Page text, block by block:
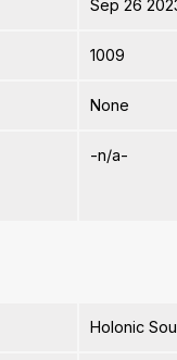
Sep 26
1009
None
-n/a-
Holonic